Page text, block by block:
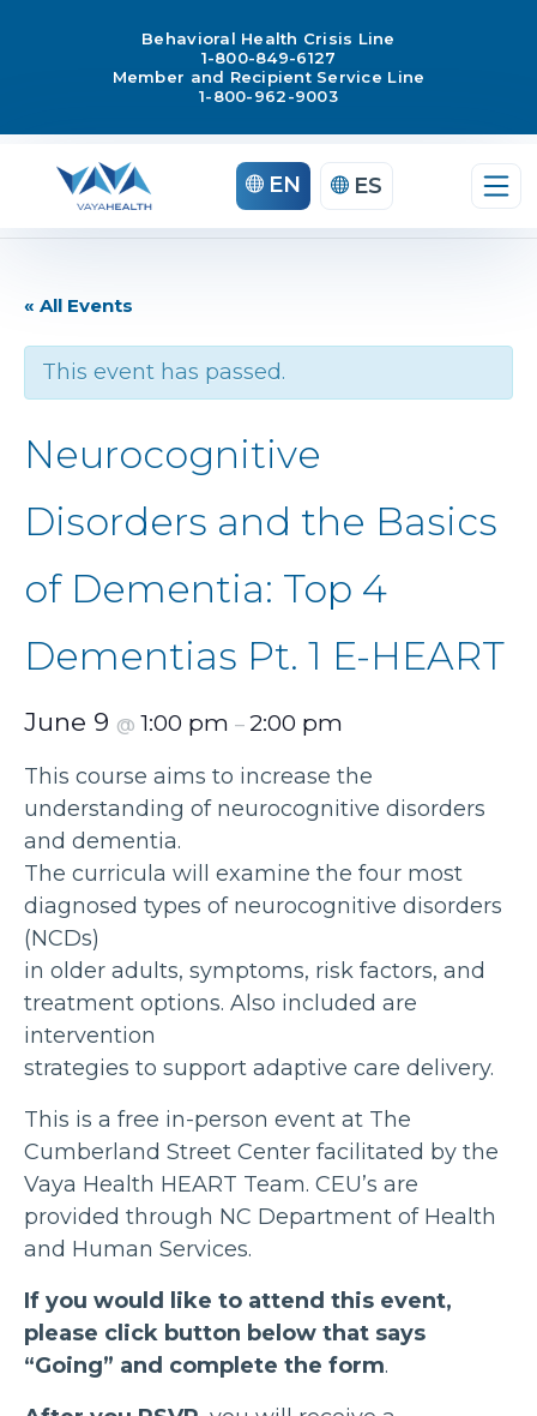
Behavioral Health Crisis Line
1-800-849-6127
Member and Recipient Service Line
1-800-962-9003
EN ES
« All Events
This event has passed.
Neurocognitive
Disorders and the Basics
of Dementia: Top 4
Dementias Pt. 1 E-HEART
June 9 @ 1:00 pm – 2:00 pm
This course aims to increase the
understanding of neurocognitive disorders
and dementia.
The curricula will examine the four most
diagnosed types of neurocognitive disorders
(NCDs)
in older adults, symptoms, risk factors, and
treatment options. Also included are
intervention
strategies to support adaptive care delivery.
This is a free in-person event at The
Cumberland Street Center facilitated by the
Vaya Health HEART Team. CEU’s are
provided through NC Department of Health
and Human Services.
If you would like to attend this event,
please click button below that says
“Going” and complete the form.